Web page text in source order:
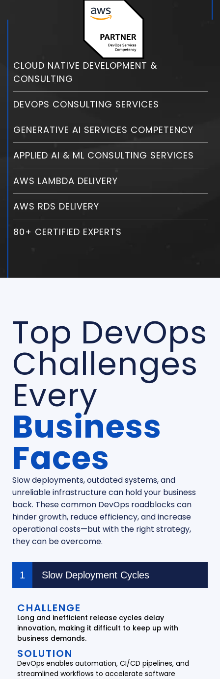
CLOUD NATIVE DEVELOPMENT &
CONSULTING
DEVOPS CONSULTING SERVICES
GENERATIVE AI SERVICES COMPETENCY
APPLIED AI & ML CONSULTING SERVICES
AWS LAMBDA DELIVERY
AWS RDS DELIVERY
80+ CERTIFIED EXPERTS
Top DevOps
Challenges
Every
Business
Faces
Slow deployments, outdated systems, and
unreliable infrastructure can hold your business
back. These common DevOps roadblocks can
hinder growth, reduce efficiency, and increase
operational costs—but with the right strategy,
they can be overcome.
Slow Deployment Cycles
CHALLENGE
Long and inefficient release cycles delay
innovation, making it difficult to keep up with
business demands.
SOLUTION
DevOps enables automation, CI/CD pipelines, and
streamlined workflows to accelerate software